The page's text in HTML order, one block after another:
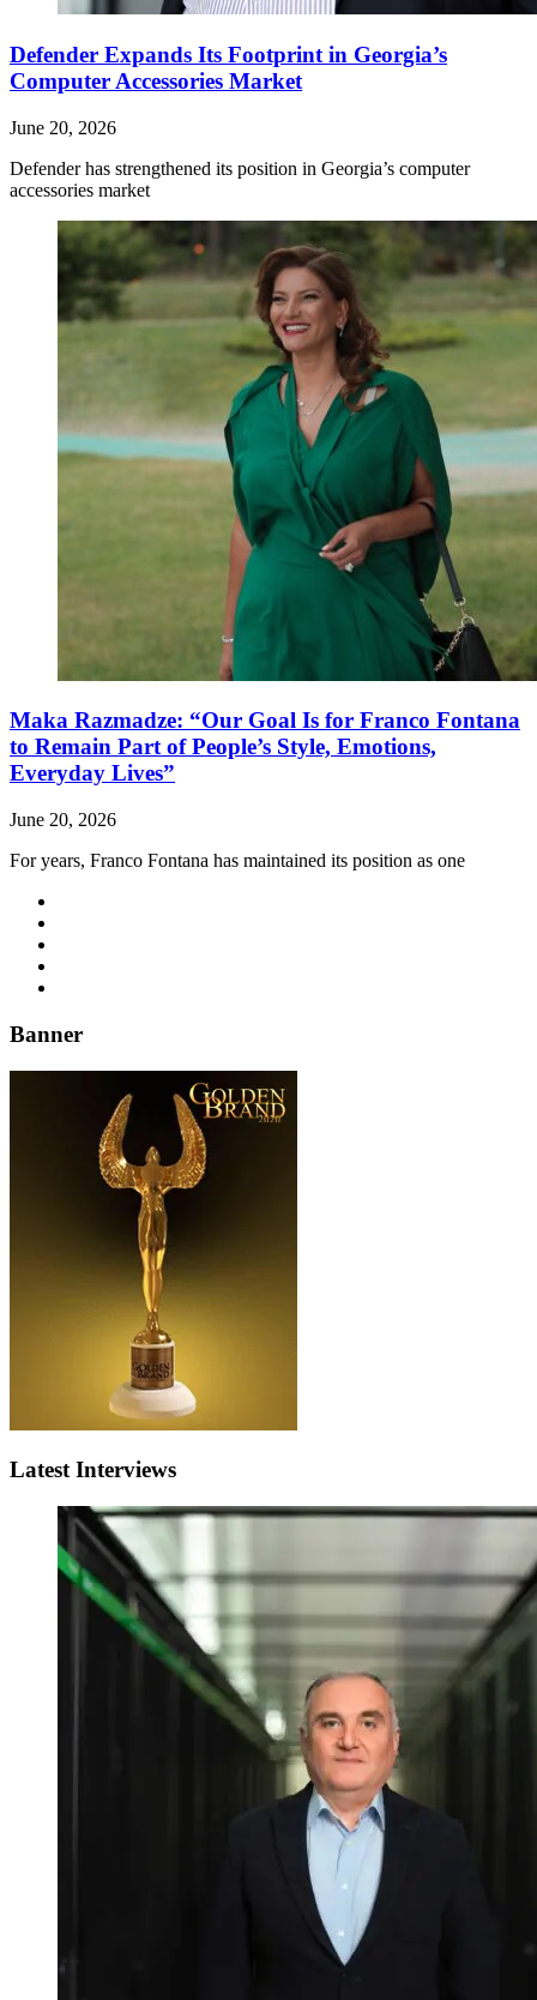
Defender Expands Its Footprint in Georgia’s
Computer Accessories Market
June 20, 2026
Defender has strengthened its position in Georgia’s computer
accessories market
Maka Razmadze: “Our Goal Is for Franco Fontana
to Remain Part of People’s Style, Emotions,
Everyday Lives”
June 20, 2026
For years, Franco Fontana has maintained its position as one
Banner
Latest Interviews